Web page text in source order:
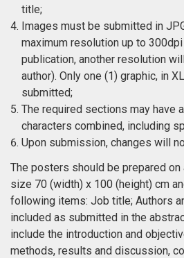
title;
Images must be submitted in
maximum resolution up to
publication, another resolution
author). Only one (1) graphic, in
submitted;
The required sections may have
characters combined, including
Upon submission, changes will
The posters should be prepared
size 70 (width) x 100 (height) cm
following items: Job title; Authors
included as submitted in the
include the introduction and
methods, results and discussion,